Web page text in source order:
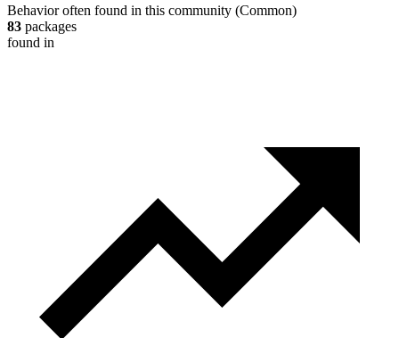
Behavior often found in this community (Common)
83 packages
found in